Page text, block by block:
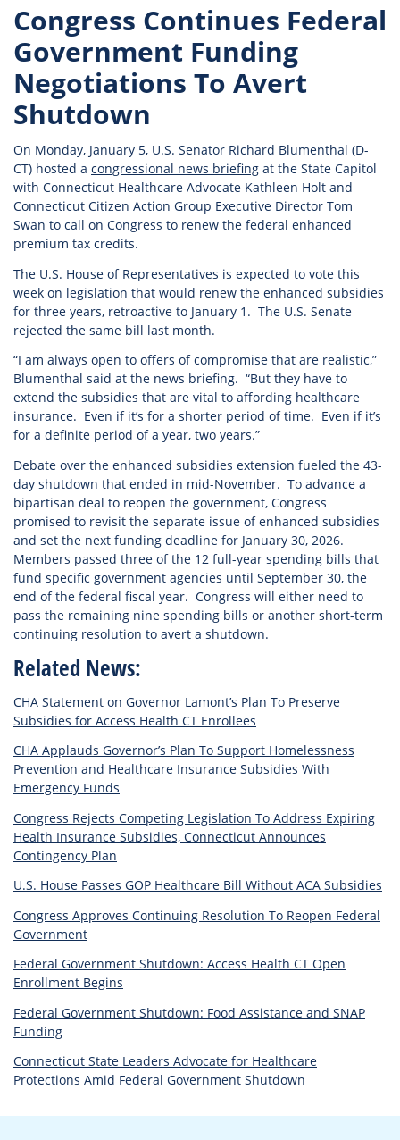
Congress Continues Federal
Government Funding
Negotiations To Avert
Shutdown
On Monday, January 5, U.S. Senator Richard Blumenthal (D-
CT) hosted a congressional news briefing at the State Capitol
with Connecticut Healthcare Advocate Kathleen Holt and
Connecticut Citizen Action Group Executive Director Tom
Swan to call on Congress to renew the federal enhanced
premium tax credits.
The U.S. House of Representatives is expected to vote this
week on legislation that would renew the enhanced subsidies
for three years, retroactive to January 1. The U.S. Senate
rejected the same bill last month.
“I am always open to offers of compromise that are realistic,”
Blumenthal said at the news briefing. “But they have to
extend the subsidies that are vital to affording healthcare
insurance. Even if it’s for a shorter period of time. Even if it’s
for a definite period of a year, two years.”
Debate over the enhanced subsidies extension fueled the 43-
day shutdown that ended in mid-November. To advance a
bipartisan deal to reopen the government, Congress
promised to revisit the separate issue of enhanced subsidies
and set the next funding deadline for January 30, 2026.
Members passed three of the 12 full-year spending bills that
fund specific government agencies until September 30, the
end of the federal fiscal year. Congress will either need to
pass the remaining nine spending bills or another short-term
continuing resolution to avert a shutdown.
Related News:
CHA Statement on Governor Lamont’s Plan To Preserve
Subsidies for Access Health CT Enrollees
CHA Applauds Governor’s Plan To Support Homelessness
Prevention and Healthcare Insurance Subsidies With
Emergency Funds
Congress Rejects Competing Legislation To Address Expiring
Health Insurance Subsidies, Connecticut Announces
Contingency Plan
U.S. House Passes GOP Healthcare Bill Without ACA Subsidies
Congress Approves Continuing Resolution To Reopen Federal
Government
Federal Government Shutdown: Access Health CT Open
Enrollment Begins
Federal Government Shutdown: Food Assistance and SNAP
Funding
Connecticut State Leaders Advocate for Healthcare
Protections Amid Federal Government Shutdown